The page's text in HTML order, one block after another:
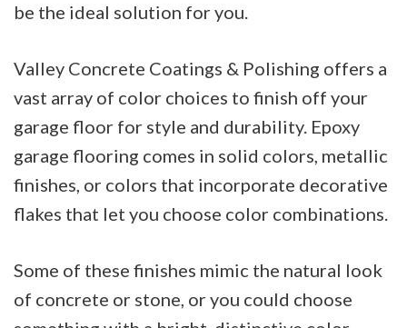
be the ideal solution for you.
Valley Concrete Coatings & Polishing offers a
vast array of color choices to finish off your
garage floor for style and durability. Epoxy
garage flooring comes in solid colors, metallic
finishes, or colors that incorporate decorative
flakes that let you choose color combinations.
Some of these finishes mimic the natural look
of concrete or stone, or you could choose